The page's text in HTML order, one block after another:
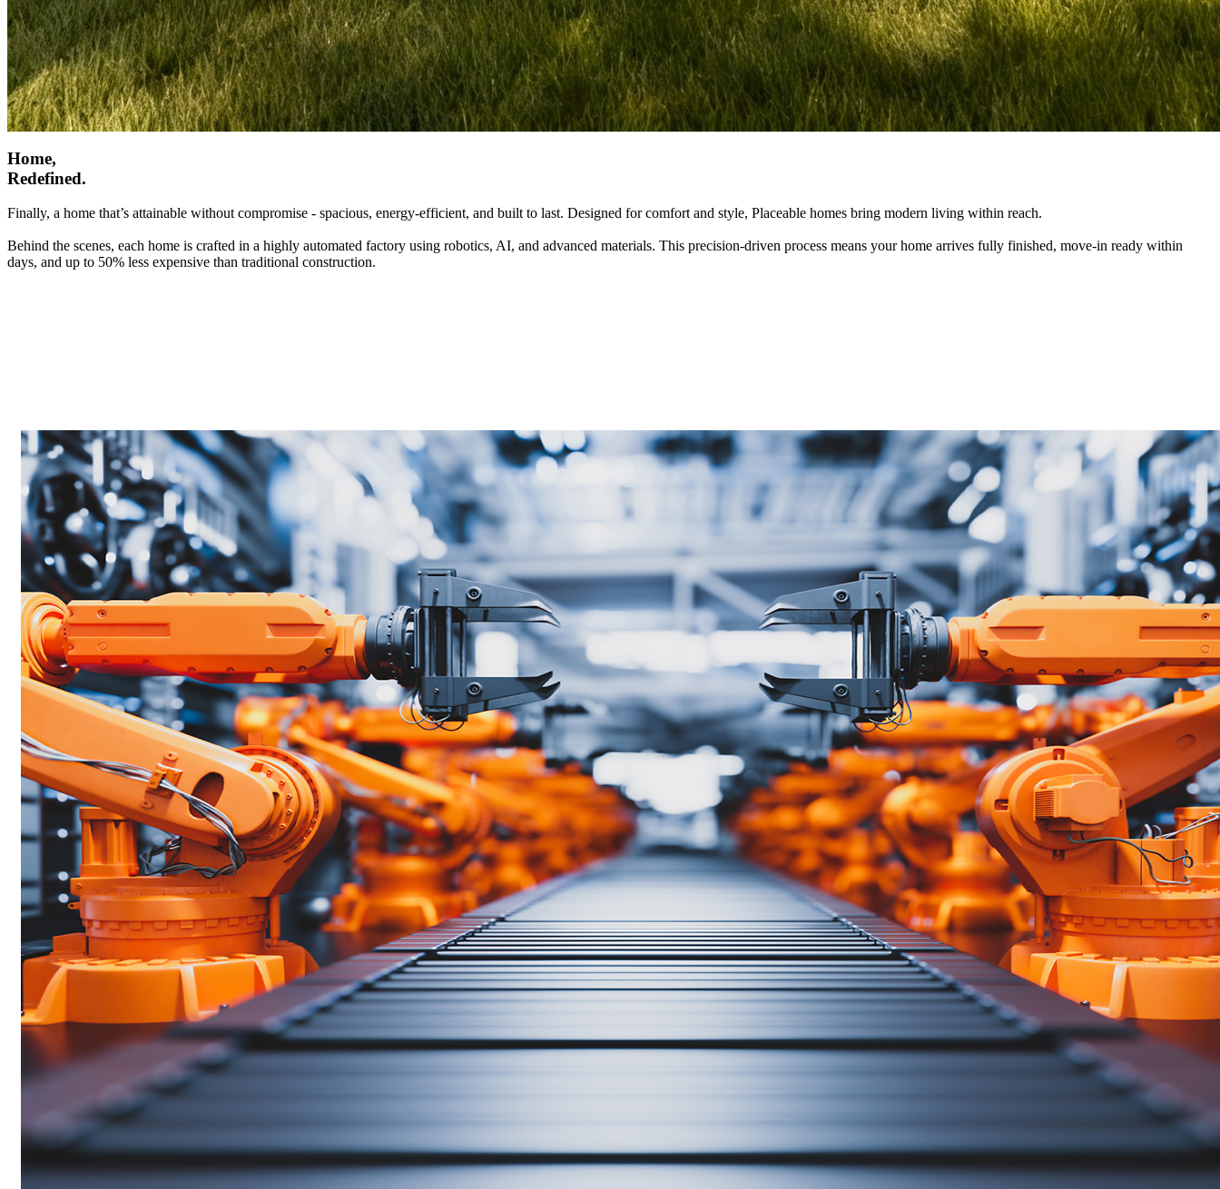
Home,
Redefined.
Finally, a home that’s attainable without compromise - spacious, energy-efficient, and built to last. Designed for comfort and style, Placeable homes bring modern living within reach.
Behind the scenes, each home is crafted in a highly automated factory using robotics, AI, and advanced materials. This precision-driven process means your home arrives fully finished, move-in ready within
days, and up to 50% less expensive than traditional construction.